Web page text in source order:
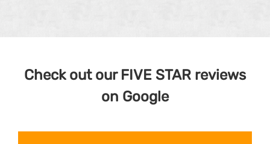
Check out our FIVE STAR reviews
on Google